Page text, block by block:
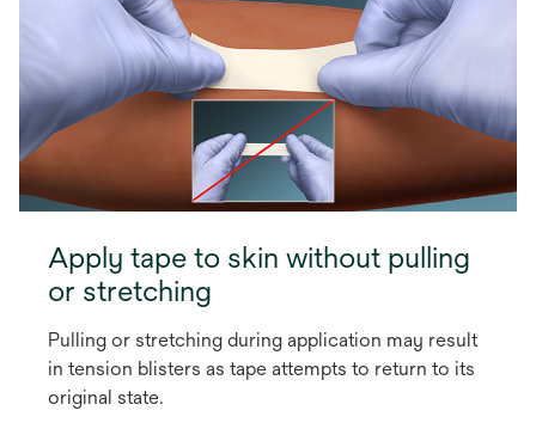
Apply tape to skin without pulling
or stretching
Pulling or stretching during application may result
in tension blisters as tape attempts to return to its
original state.